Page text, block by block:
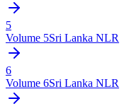
5
Volume 5Sri Lanka NLR
6
Volume 6Sri Lanka NLR